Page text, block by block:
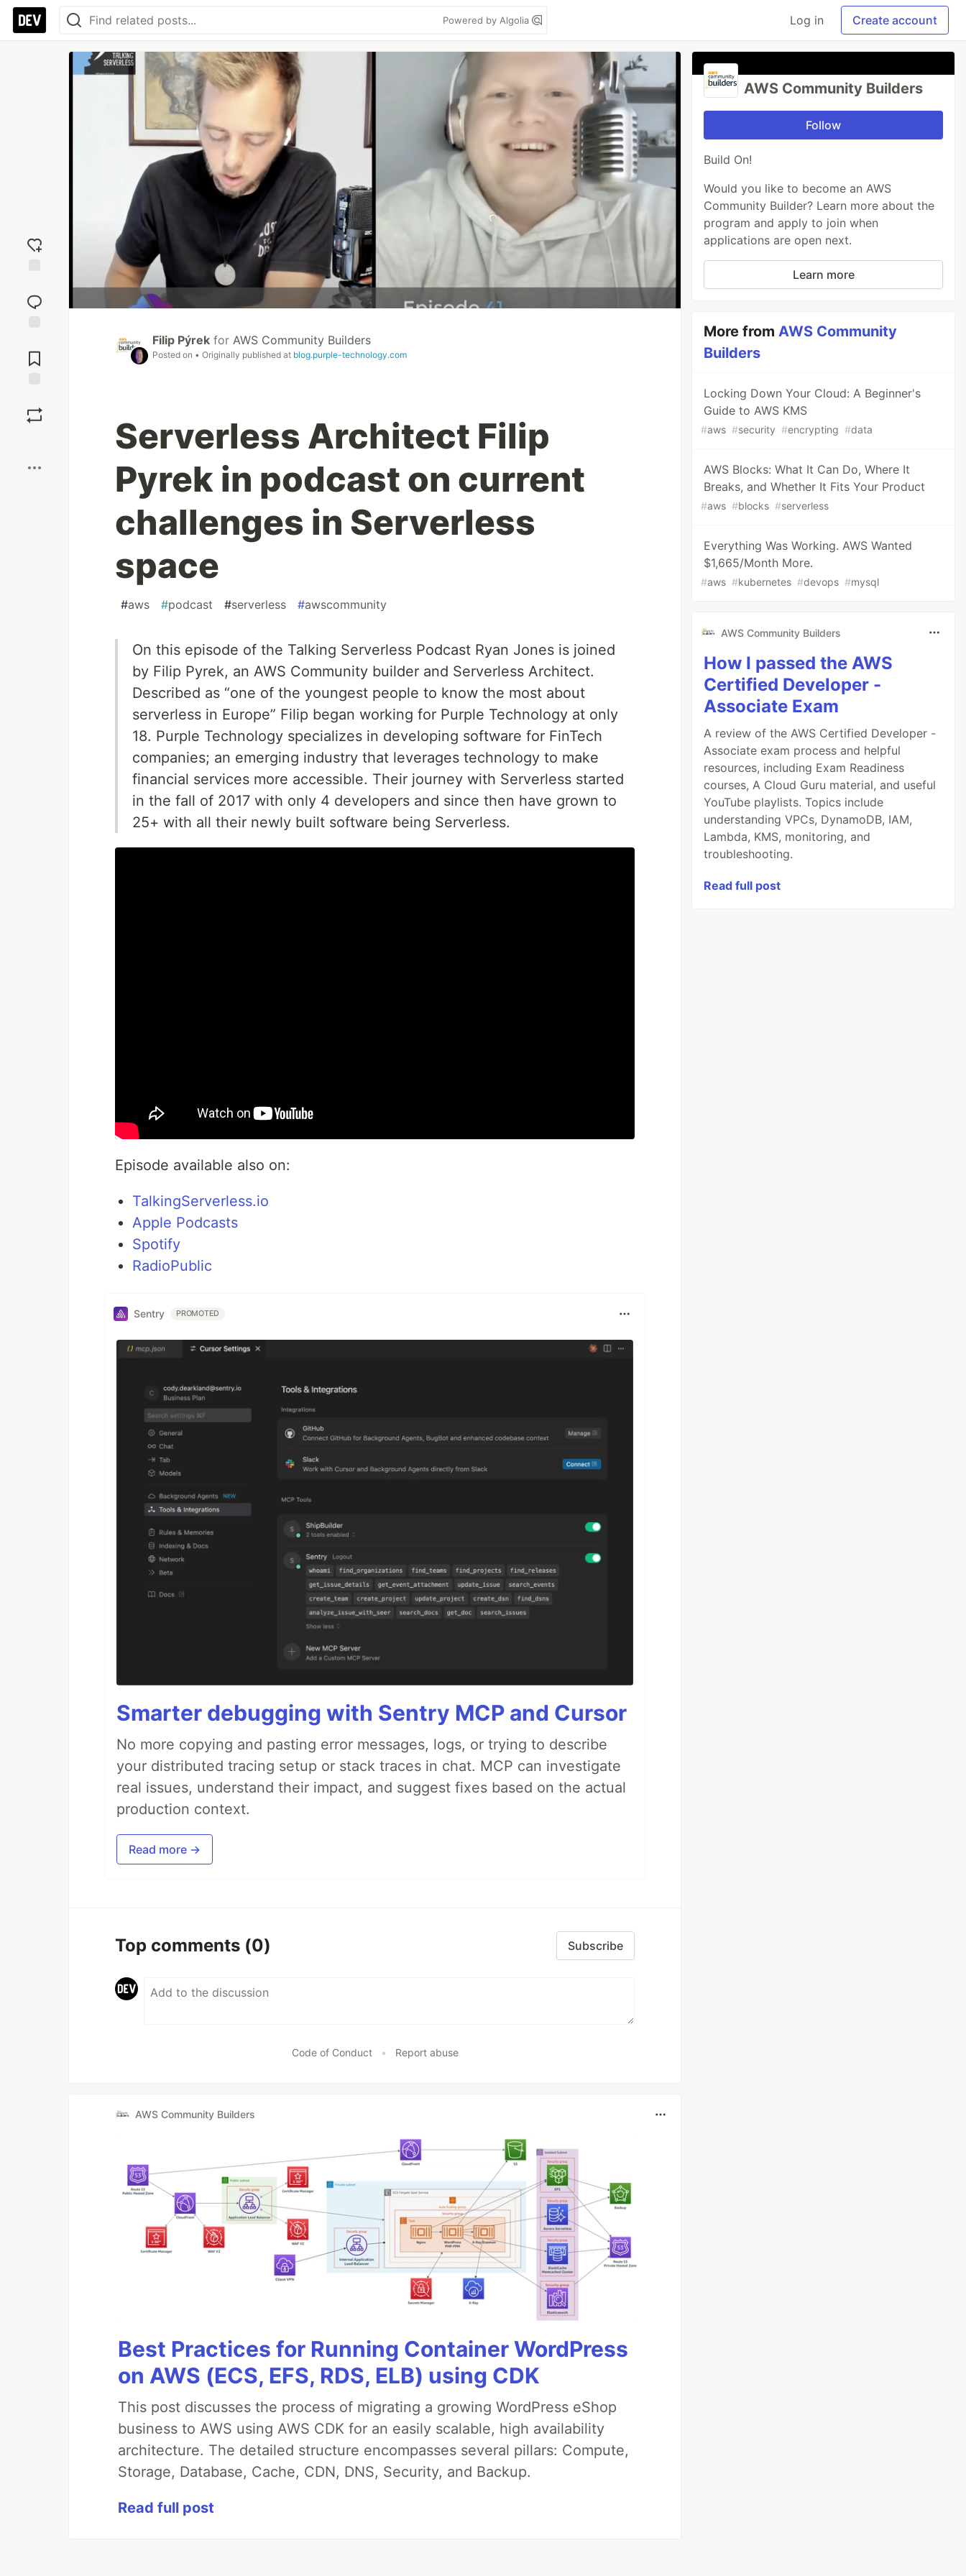
Powered by Algolia Log in Create account
reaction
Comments
Filip Pýrek for AWS Community Builders
Posted on • Originally published at blog.purple-technology.com
Serverless Architect Filip
Pyrek in podcast on current
challenges in Serverless
space
#aws #podcast #serverless #awscommunity
On this episode of the Talking Serverless Podcast Ryan Jones is joined
by Filip Pyrek, an AWS Community builder and Serverless Architect.
Described as “one of the youngest people to know the most about
serverless in Europe” Filip began working for Purple Technology at only
18. Purple Technology specializes in developing software for FinTech
companies; an emerging industry that leverages technology to make
financial services more accessible. Their journey with Serverless started
in the fall of 2017 with only 4 developers and since then have grown to
25+ with all their newly built software being Serverless.
Episode available also on:
TalkingServerless.io
Apple Podcasts
Spotify
RadioPublic
Sentry PROMOTED
Smarter debugging with Sentry MCP and Cursor
No more copying and pasting error messages, logs, or trying to describe
your distributed tracing setup or stack traces in chat. MCP can investigate
real issues, understand their impact, and suggest fixes based on the actual
production context.
Read more →
Top comments (0) Subscribe
Code of Conduct • Report abuse
AWS Community Builders
Best Practices for Running Container WordPress
on AWS (ECS, EFS, RDS, ELB) using CDK
This post discusses the process of migrating a growing WordPress eShop
business to AWS using AWS CDK for an easily scalable, high availability
architecture. The detailed structure encompasses several pillars: Compute,
Storage, Database, Cache, CDN, DNS, Security, and Backup.
Read full post
AWS Community Builders
Follow
Build On!
Would you like to become an AWS
Community Builder? Learn more about the
program and apply to join when
applications are open next.
Learn more
More fromAWS Community
Builders
Locking Down Your Cloud: A Beginner's
Guide to AWS KMS
#aws #security #encrypting #data
AWS Blocks: What It Can Do, Where It
Breaks, and Whether It Fits Your Product
#aws #blocks #serverless
Everything Was Working. AWS Wanted
$1,665/Month More.
#aws #kubernetes #devops #mysql
AWS Community Builders
How I passed the AWS
Certified Developer -
Associate Exam
A review of the AWS Certified Developer -
Associate exam process and helpful
resources, including Exam Readiness
courses, A Cloud Guru material, and useful
YouTube playlists. Topics include
understanding VPCs, DynamoDB, IAM,
Lambda, KMS, monitoring, and
troubleshooting.
Read full post